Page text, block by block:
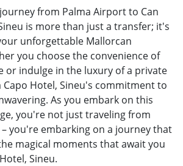
from Palma Airport to Can
is more than just a transfer; it's
unforgettable Mallorcan
you choose the convenience of
indulge in the luxury of a private
Capo Hotel, Sineu's commitment to
As you embark on this
you're not just traveling from
you're embarking on a journey that
magical moments that await you
Sineu.